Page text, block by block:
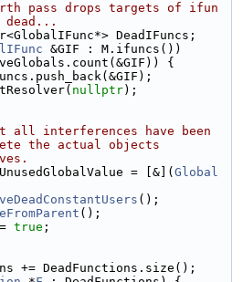
pass drops targets of ifun
dead...
DeadIFuncs;
&GIF : M.ifuncs())
{
nullptr);
all interferences have been
the actual objects
= [&](Global
();
();
true ;
+= DeadFunctions.size();